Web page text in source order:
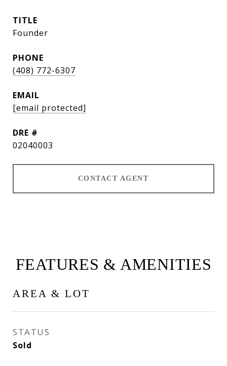
TITLE
Founder
PHONE
(408) 772-6307
EMAIL
[email protected]
DRE #
02040003
CONTACT AGENT
FEATURES & AMENITIES
AREA & LOT
STATUS
Sold